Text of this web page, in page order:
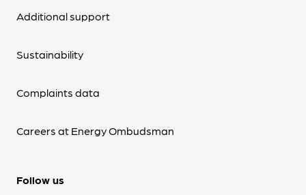
Additional support
Sustainability
Complaints data
Careers at Energy Ombudsman
Follow us